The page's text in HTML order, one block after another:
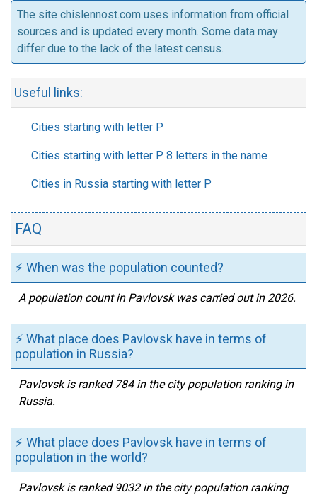
The site chislennost.com uses information from official
sources and is updated every month. Some data may
differ due to the lack of the latest census.
Useful links:
Cities starting with letter P
Cities starting with letter P 8 letters in the name
Cities in Russia starting with letter P
FAQ
⚡ When was the population counted?
A population count in Pavlovsk was carried out in 2026.
⚡ What place does Pavlovsk have in terms of
population in Russia?
Pavlovsk is ranked 784 in the city population ranking in
Russia.
⚡ What place does Pavlovsk have in terms of
population in the world?
Pavlovsk is ranked 9032 in the city population ranking